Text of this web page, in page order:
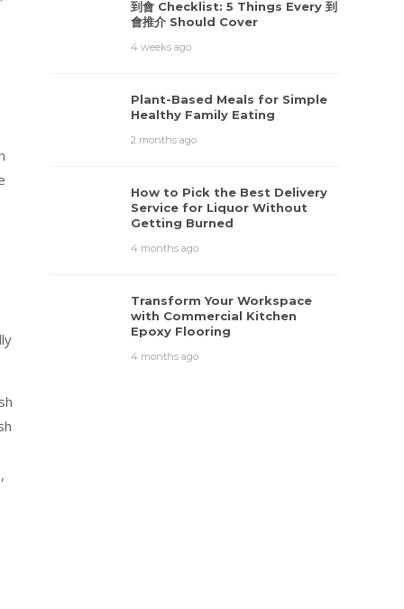
到會 Checklist: 5 Things Every 到
會推介 Should Cover
4 weeks ago
Plant-Based Meals for Simple
Healthy Family Eating
2 months ago
How to Pick the Best Delivery
Service for Liquor Without
Getting Burned
4 months ago
Transform Your Workspace
with Commercial Kitchen
Epoxy Flooring
4 months ago